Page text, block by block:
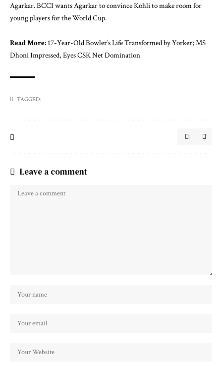
Agarkar. BCCI wants Agarkar to convince Kohli to make room for
young players for the World Cup.
Read More: 17-Year-Old Bowler’s Life Transformed by Yorker; MS
Dhoni Impressed, Eyes CSK Net Domination
TAGGED:
Leave a comment